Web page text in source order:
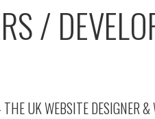
/
UK WEBSITE DESIGNER &